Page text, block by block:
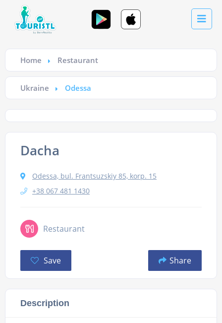
Home Restaurant
Ukraine Odessa
Dacha
Odessa, bul. Frantsuzskiy 85, korp. 15
+38 067 481 1430
Restaurant
Save Share
Description